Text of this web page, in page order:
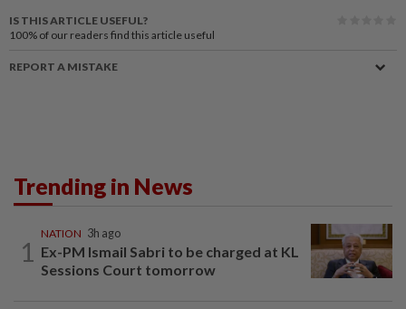
IS THIS ARTICLE USEFUL?
100% of our readers find this article useful
REPORT A MISTAKE
Trending in News
1
NATION 3h ago
Ex-PM Ismail Sabri to be charged at KL
Sessions Court tomorrow